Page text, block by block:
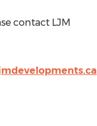
contact LJM